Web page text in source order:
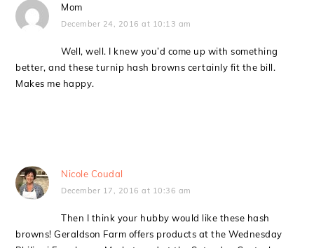
Mom
December 24, 2016 at 10:13 am
Well, well. I knew you’d come up with something
better, and these turnip hash browns certainly fit the bill.
Makes me happy.
Nicole Coudal
December 17, 2016 at 10:36 am
Then I think your hubby would like these hash
browns! Geraldson Farm offers products at the Wednesday